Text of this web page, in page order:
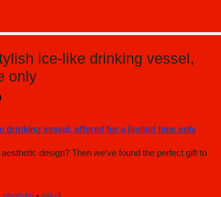
ice-like drinking vessel,
only
design? Then we’ve found the perfect gift to